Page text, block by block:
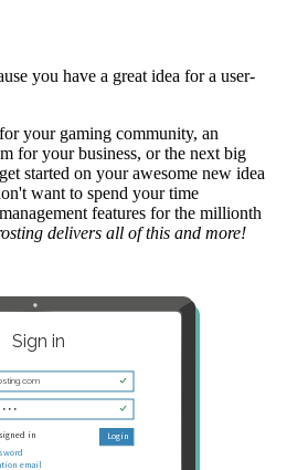
you have a great idea for a user-
your gaming community, an
for your business, or the next big
started on your awesome new idea
want to spend your time
features for the millionth
delivers all of this and more!